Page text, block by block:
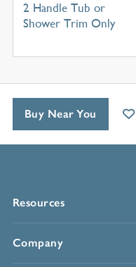
2 Handle Tub or
Shower Trim Only
Resources
Company
Buy Near You